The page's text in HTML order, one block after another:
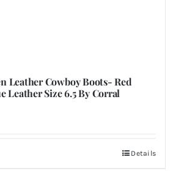
Leather Cowboy Boots- Red
Leather Size 6.5 By Corral
Details